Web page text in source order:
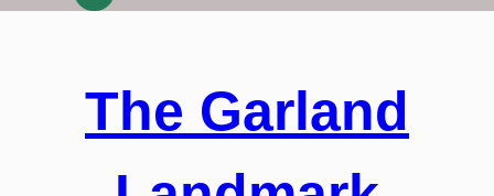
The Garland